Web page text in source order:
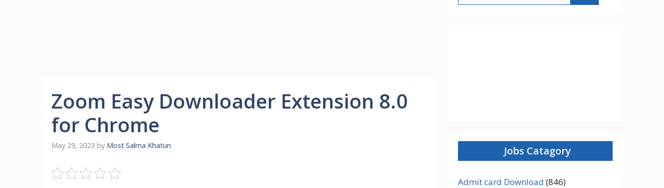
Zoom Easy Downloader Extension 8.0
for Chrome
May 29, 2023 by Most Salma Khatun Jobs Catagory
Admit card Download (846)